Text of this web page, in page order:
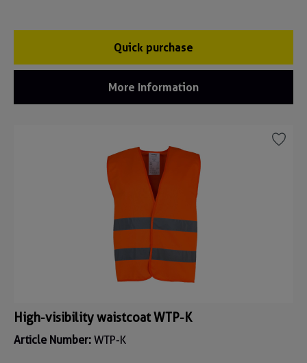
Quick purchase
More Information
High-visibility waistcoat WTP-K
Article Number: WTP-K